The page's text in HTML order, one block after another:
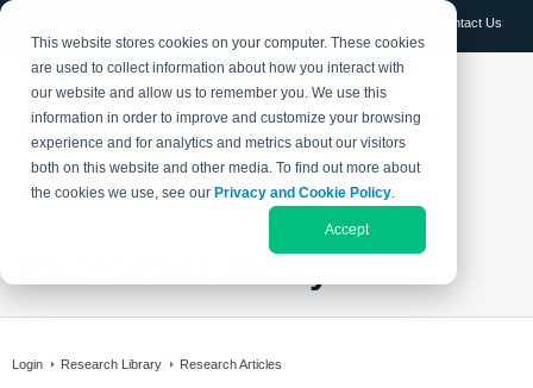
This website stores cookies on your computer. These cookies
are used to collect information about how you interact with
our website and allow us to remember you. We use this
information in order to improve and customize your browsing
experience and for analytics and metrics about our visitors
both on this website and other media. To find out more about
the cookies we use, see our Privacy and Cookie Policy.
Accept
Contact Us
Login Research Library Research Articles